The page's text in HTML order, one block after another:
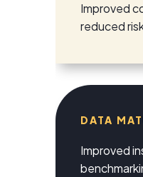
Improved
reduced
DATA
Improved